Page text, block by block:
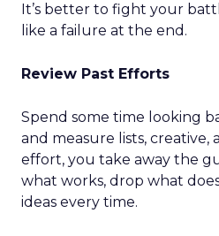
It’s better to fight your
like a failure at the end.
Review Past Efforts
Spend some time looking
and measure lists, creative,
effort, you take away the
what works, drop what
ideas every time.